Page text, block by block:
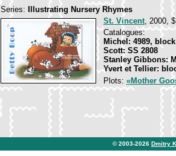
Series:
Illustrating Nursery Rhymes
St. Vincent, 2000,
Catalogues:
Michel: 4989,
Scott: SS 2808
Stanley Gibbons:
Yvert et Tellier:
Plots: «Mother
© 2003-2026 Dmitry